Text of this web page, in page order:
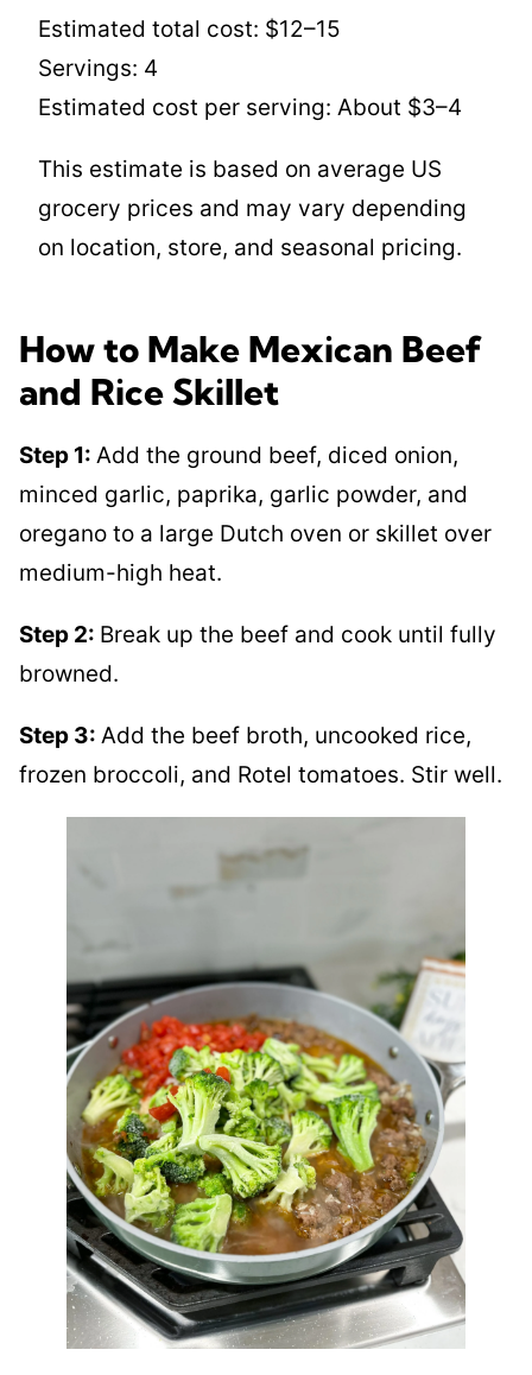
Estimated total cost: $12–15
Servings: 4
Estimated cost per serving: About $3–4
This estimate is based on average US
grocery prices and may vary depending
on location, store, and seasonal pricing.
How to Make Mexican Beef
and Rice Skillet
Step 1: Add the ground beef, diced onion,
minced garlic, paprika, garlic powder, and
oregano to a large Dutch oven or skillet over
medium-high heat.
Step 2: Break up the beef and cook until fully
browned.
Step 3: Add the beef broth, uncooked rice,
frozen broccoli, and Rotel tomatoes. Stir well.